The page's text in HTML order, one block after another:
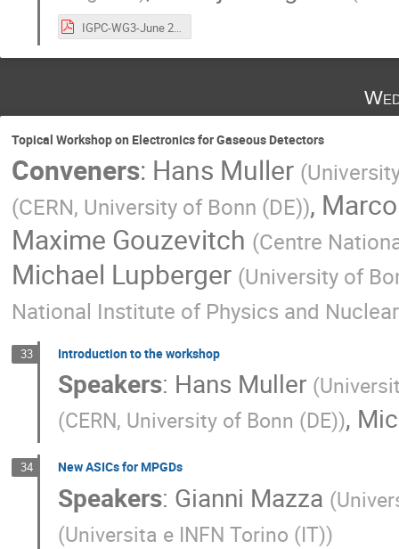
IGPC-WG3-June 2024-Nebojsa-Jelena.pdf
Topical Workshop on Electronics for Gaseous Detectors
Conveners: Hans Muller (
(CERN, University of Bonn (DE)),
Maxime Gouzevitch (Centre
Michael Lupberger (University of
National Institute of Physics and
33 Introduction to the workshop
Speakers: Hans Muller (
(CERN, University of Bonn (DE)),
34 New ASICs for MPGDs
Speakers: Gianni Mazza (
(Universita e INFN Torino (IT))